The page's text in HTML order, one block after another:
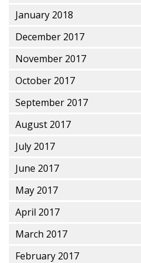
January 2018
December 2017
November 2017
October 2017
September 2017
August 2017
July 2017
June 2017
May 2017
April 2017
March 2017
February 2017